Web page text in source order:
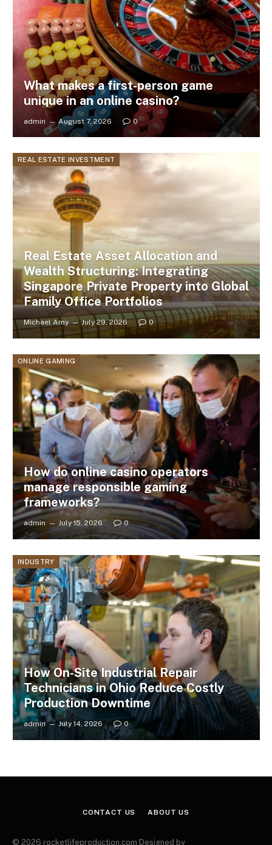
What makes a first-person game
unique in an online casino?
admin August 7, 2026 0
REAL ESTATE INVESTMENT
Real Estate Asset Allocation and
Wealth Structuring: Integrating
Singapore Private Property into Global
Family Office Portfolios
Michael Amy July 29, 2026 0
ONLINE GAMING
How do online casino operators
manage responsible gaming
frameworks?
admin July 15, 2026 0
INDUSTRY
How On-Site Industrial Repair
Technicians in Ohio Reduce Costly
Production Downtime
admin July 14, 2026 0
CONTACT US ABOUT US
© 2026 rocketlifeproduction.com Designed by